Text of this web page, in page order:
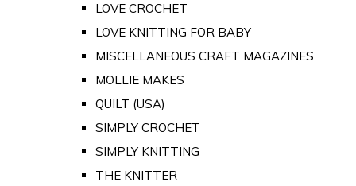
LOVE CROCHET
LOVE KNITTING FOR BABY
MISCELLANEOUS CRAFT MAGAZINES
MOLLIE MAKES
QUILT (USA)
SIMPLY CROCHET
SIMPLY KNITTING
THE KNITTER